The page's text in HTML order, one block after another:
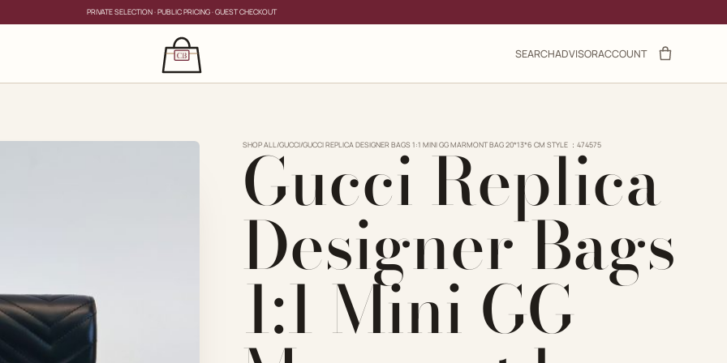
PRIVATE SELECTION · PUBLIC PRICING · GUEST CHECKOUT
SEARCHADVISORACCOUNT
CLOSE
×
for?
PRIVATE SERVICE
SHOP ALL/GUCCI/GUCCI REPLICA DESIGNER BAGS 1:1 MINI GG MARMONT BAG 20*13*6 CM STYLE ：474575
Gucci Replica
Designer Bags
1:1 Mini GG